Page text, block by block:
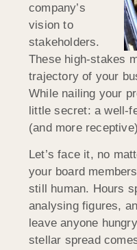
company’s
vision to
stakeholders.
These high-stakes
trajectory of your
While nailing your
little secret: a well-
(and more
Let’s face it, no
your board
still human. Hours
analysing figures,
leave anyone
stellar spread